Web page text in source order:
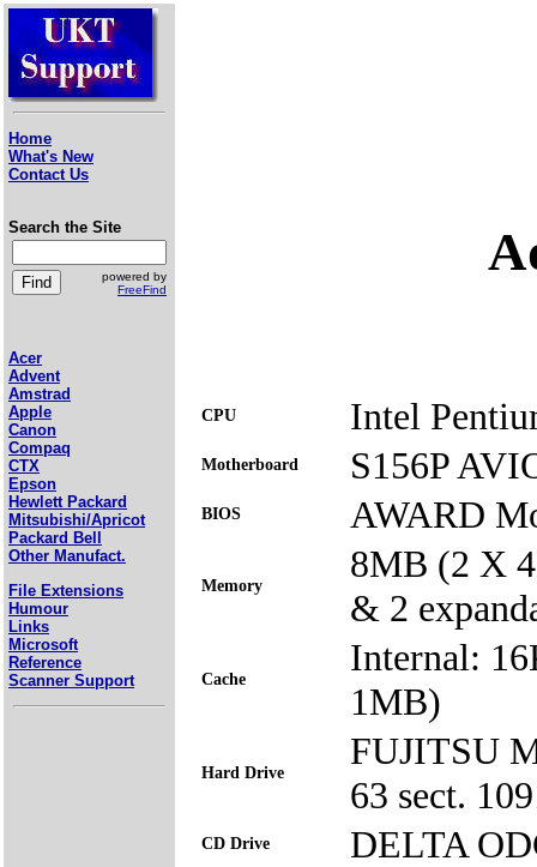
Home
What's New
Contact Us
Search the Site
powered by
FreeFind
Acer
Advent
Amstrad
Apple
Canon
Compaq
CTX
Epson
Hewlett Packard
Mitsubishi/Apricot
Packard Bell
Other Manufact.
File Extensions
Humour
Links
Microsoft
Reference
Scanner Support
CPU Intel
Motherboard S156P
BIOS AWARD
Memory
8MB (2 X
& 2
Cache
Internal:
1MB)
Hard Drive
FUJITSU
63 sect.
CD Drive DELTA